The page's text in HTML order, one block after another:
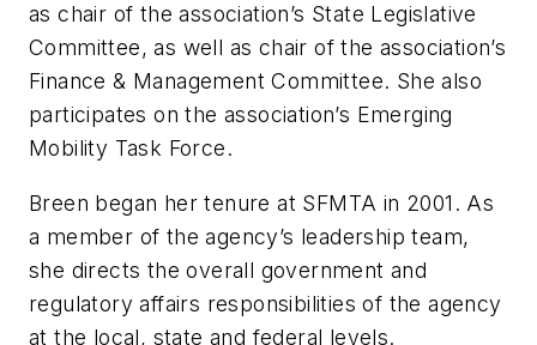
as chair of the association’s State Legislative
Committee, as well as chair of the association’s
Finance & Management Committee. She also
participates on the association’s Emerging
Mobility Task Force.
Breen began her tenure at SFMTA in 2001. As
a member of the agency’s leadership team,
she directs the overall government and
regulatory affairs responsibilities of the agency
at the local, state and federal levels.